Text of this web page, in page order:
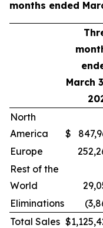
months ended
March
North
America
$
Europe
Rest of the
World
Eliminations
Total Sales $